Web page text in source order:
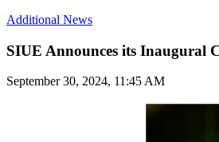
Additional News
SIUE Announces its Inaugural
September 30, 2024, 11:45 AM